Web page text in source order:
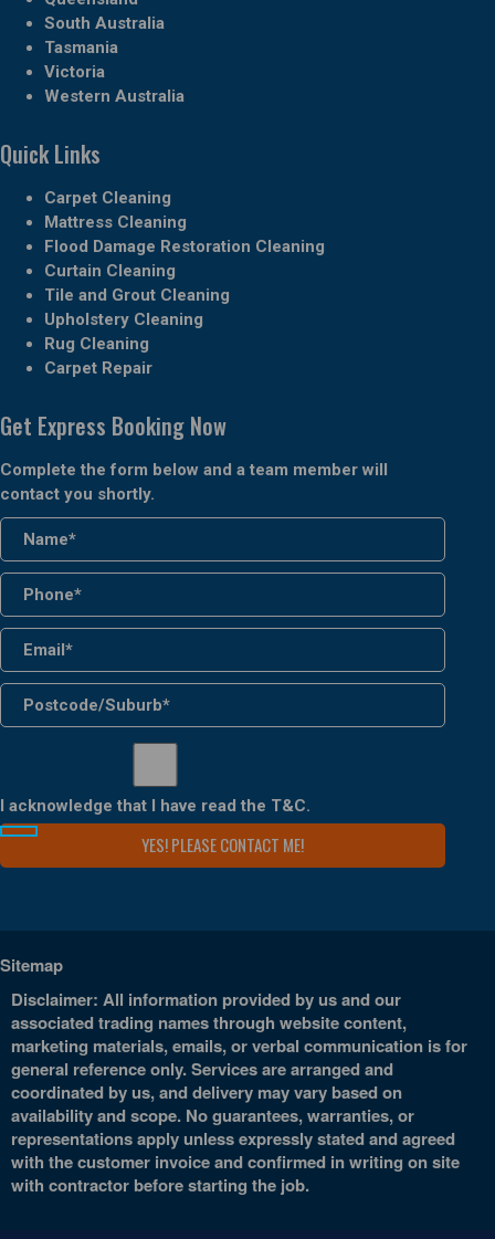
South Australia
Tasmania
Victoria
Western Australia
Quick Links
Carpet Cleaning
Mattress Cleaning
Flood Damage Restoration Cleaning
Curtain Cleaning
Tile and Grout Cleaning
Upholstery Cleaning
Rug Cleaning
Carpet Repair
Get Express Booking Now
Complete the form below and a team member will
contact you shortly.
I acknowledge that I have read the T&C.
Sitemap
Disclaimer: All information provided by us and our
associated trading names through website content,
marketing materials, emails, or verbal communication is for
general reference only. Services are arranged and
coordinated by us, and delivery may vary based on
availability and scope. No guarantees, warranties, or
representations apply unless expressly stated and agreed
with the customer invoice and confirmed in writing on site
with contractor before starting the job.